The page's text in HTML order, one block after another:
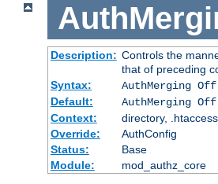
Description: Controls the
that of preceding
Syntax:
AuthMerging
Default:
AuthMerging Off
Context:
directory, .htaccess
Override:
AuthConfig
Status:
Base
Module:
mod_authz_core